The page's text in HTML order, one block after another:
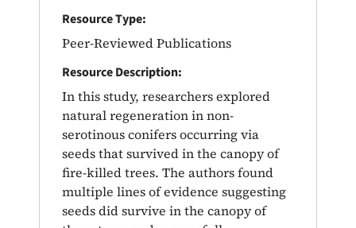
Resource Type:
Peer-Reviewed Publications
Resource Description:
In this study, researchers explored
natural regeneration in non-
serotinous conifers occurring via
seeds that survived in the canopy of
fire-killed trees. The authors found
multiple lines of evidence suggesting
seeds did survive in the canopy of